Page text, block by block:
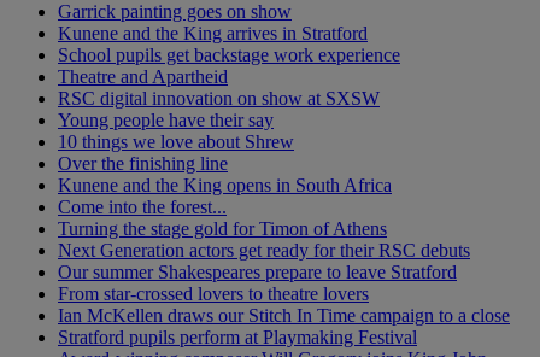
Garrick painting goes on show
Kunene and the King arrives in Stratford
School pupils get backstage work experience
Theatre and Apartheid
RSC digital innovation on show at SXSW
Young people have their say
10 things we love about Shrew
Over the finishing line
Kunene and the King opens in South Africa
Come into the forest...
Turning the stage gold for Timon of Athens
Next Generation actors get ready for their RSC debuts
Our summer Shakespeares prepare to leave Stratford
From star-crossed lovers to theatre lovers
Ian McKellen draws our Stitch In Time campaign to a close
Stratford pupils perform at Playmaking Festival